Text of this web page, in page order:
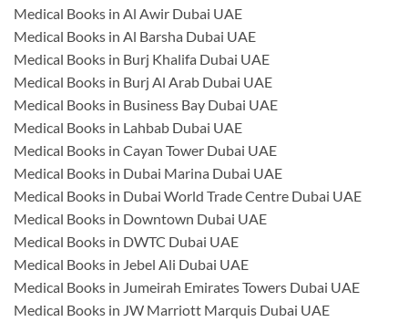
Medical Books in Al Awir Dubai UAE
Medical Books in Al Barsha Dubai UAE
Medical Books in Burj Khalifa Dubai UAE
Medical Books in Burj Al Arab Dubai UAE
Medical Books in Business Bay Dubai UAE
Medical Books in Lahbab Dubai UAE
Medical Books in Cayan Tower Dubai UAE
Medical Books in Dubai Marina Dubai UAE
Medical Books in Dubai World Trade Centre Dubai UAE
Medical Books in Downtown Dubai UAE
Medical Books in DWTC Dubai UAE
Medical Books in Jebel Ali Dubai UAE
Medical Books in Jumeirah Emirates Towers Dubai UAE
Medical Books in JW Marriott Marquis Dubai UAE